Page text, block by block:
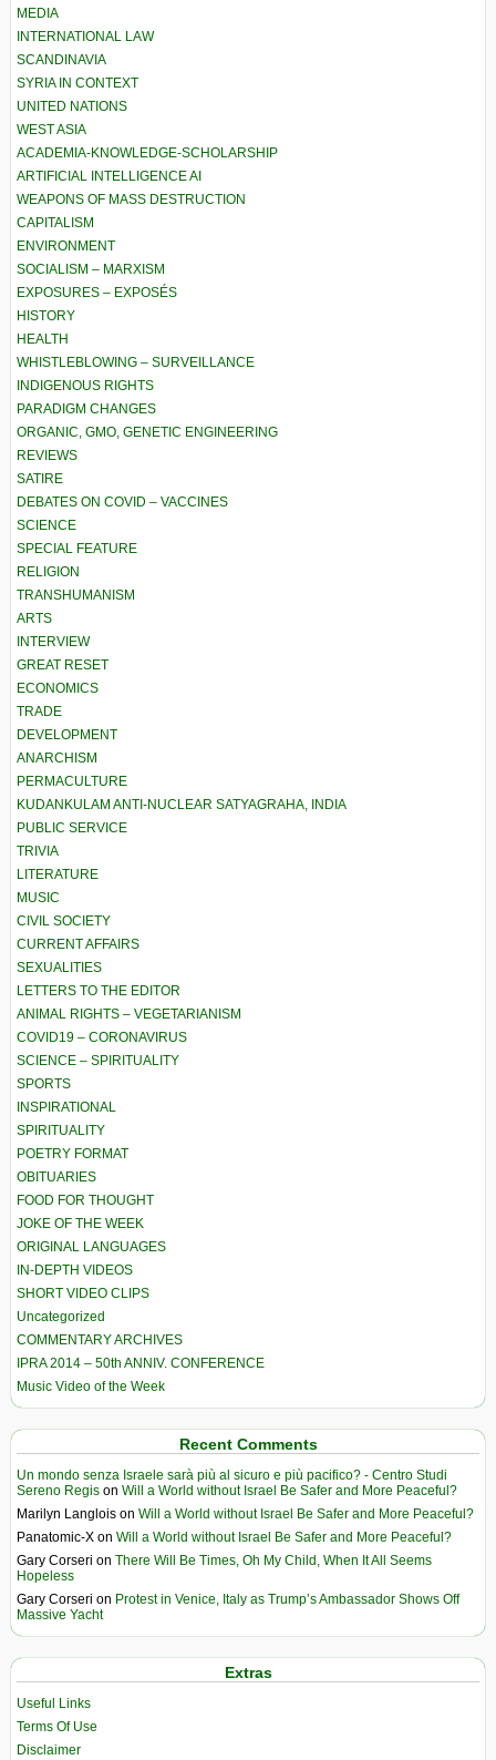
MEDIA
INTERNATIONAL LAW
SCANDINAVIA
SYRIA IN CONTEXT
UNITED NATIONS
WEST ASIA
ACADEMIA-KNOWLEDGE-SCHOLARSHIP
ARTIFICIAL INTELLIGENCE AI
WEAPONS OF MASS DESTRUCTION
CAPITALISM
ENVIRONMENT
SOCIALISM – MARXISM
EXPOSURES – EXPOSÉS
HISTORY
HEALTH
WHISTLEBLOWING – SURVEILLANCE
INDIGENOUS RIGHTS
PARADIGM CHANGES
ORGANIC, GMO, GENETIC ENGINEERING
REVIEWS
SATIRE
DEBATES ON COVID – VACCINES
SCIENCE
SPECIAL FEATURE
RELIGION
TRANSHUMANISM
ARTS
INTERVIEW
GREAT RESET
ECONOMICS
TRADE
DEVELOPMENT
ANARCHISM
PERMACULTURE
KUDANKULAM ANTI-NUCLEAR SATYAGRAHA, INDIA
PUBLIC SERVICE
TRIVIA
LITERATURE
MUSIC
CIVIL SOCIETY
CURRENT AFFAIRS
SEXUALITIES
LETTERS TO THE EDITOR
ANIMAL RIGHTS – VEGETARIANISM
COVID19 – CORONAVIRUS
SCIENCE – SPIRITUALITY
SPORTS
INSPIRATIONAL
SPIRITUALITY
POETRY FORMAT
OBITUARIES
FOOD FOR THOUGHT
JOKE OF THE WEEK
ORIGINAL LANGUAGES
IN-DEPTH VIDEOS
SHORT VIDEO CLIPS
Uncategorized
COMMENTARY ARCHIVES
IPRA 2014 – 50th ANNIV. CONFERENCE
Music Video of the Week
Recent Comments
Un mondo senza Israele sarà più al sicuro e più pacifico? - Centro Studi
Sereno Regis on Will a World without Israel Be Safer and More Peaceful?
Marilyn Langlois on Will a World without Israel Be Safer and More Peaceful?
Panatomic-X on Will a World without Israel Be Safer and More Peaceful?
Gary Corseri on There Will Be Times, Oh My Child, When It All Seems
Hopeless
Gary Corseri on Protest in Venice, Italy as Trump’s Ambassador Shows Off
Massive Yacht
Extras
Useful Links
Terms Of Use
Disclaimer